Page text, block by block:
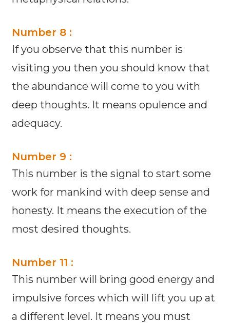
Number 8 :
If you observe that this number is
visiting you then you should know that
the abundance will come to you with
deep thoughts. It means opulence and
adequacy.
Number 9 :
This number is the signal to start some
work for mankind with deep sense and
honesty. It means the execution of the
most desired thoughts.
Number 11 :
This number will bring good energy and
impulsive forces which will lift you up at
a different level. It means you must